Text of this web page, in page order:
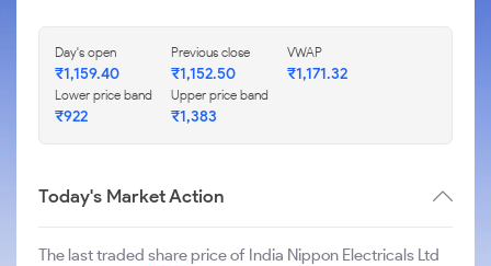
Day's open
₹1,159.40
Previous close
₹1,152.50
VWAP
₹1,171.32
Lower price band
₹922
Upper price band
₹1,383
Today's Market Action
The last traded share price of India Nippon Electricals Ltd